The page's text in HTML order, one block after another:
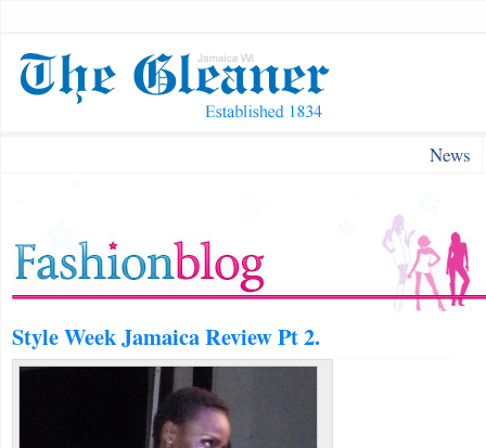
News
Style Week Jamaica Review Pt 2.